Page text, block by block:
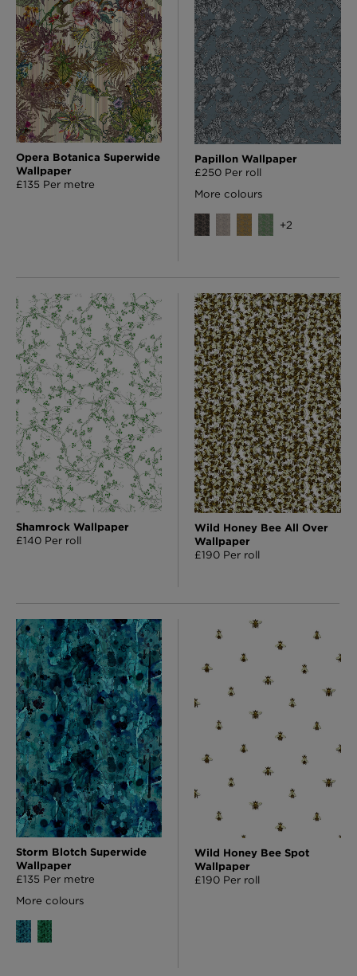
Opera Botanica Superwide
Wallpaper
£135 Per metre
Papillon Wallpaper
£250 Per roll
More colours
+2
Shamrock Wallpaper
£140 Per roll
Wild Honey Bee All Over
Wallpaper
£190 Per roll
Storm Blotch Superwide
Wallpaper
£135 Per metre
More colours
Wild Honey Bee Spot
Wallpaper
£190 Per roll